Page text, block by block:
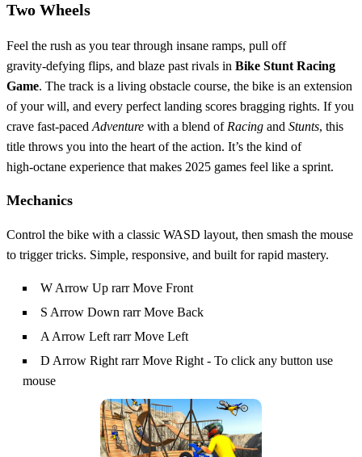
Two Wheels
Feel the rush as you tear through insane ramps, pull off
gravity‑defying flips, and blaze past rivals in Bike Stunt Racing
Game. The track is a living obstacle course, the bike is an extension
of your will, and every perfect landing scores bragging rights. If you
crave fast‑paced Adventure with a blend of Racing and Stunts, this
title throws you into the heart of the action. It’s the kind of
high‑octane experience that makes 2025 games feel like a sprint.
Mechanics
Control the bike with a classic WASD layout, then smash the mouse
to trigger tricks. Simple, responsive, and built for rapid mastery.
W Arrow Up rarr Move Front
S Arrow Down rarr Move Back
A Arrow Left rarr Move Left
D Arrow Right rarr Move Right - To click any button use
mouse